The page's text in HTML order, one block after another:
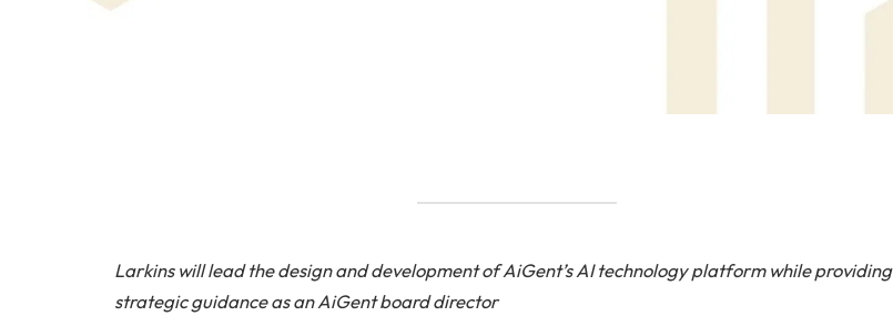
Larkins will lead the design and development of AiGent’s AI technology platform while providing
strategic guidance as an AiGent board director